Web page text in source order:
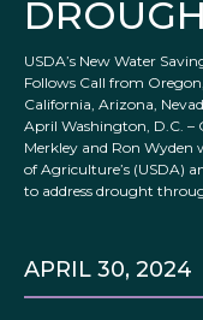
USDA’s New Water
Follows Call from
California, Arizona,
April Washington, D.C. –
Merkley and Ron Wyden
of Agriculture’s (USDA)
to address drought
APRIL 30, 2024